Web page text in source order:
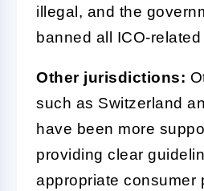
illegal, and the
banned all ICO-
Other jurisdictions:
such as Switzerland
have been more
providing clear
appropriate consumer